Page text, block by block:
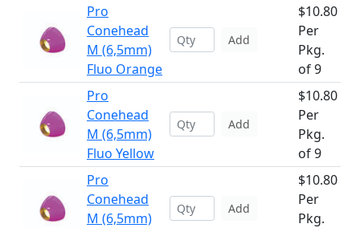
Pro
Conehead
M (6,5mm)
Fluo Orange
Add
$10.80
Per
Pkg.
of 9
Pro
Conehead
M (6,5mm)
Fluo Yellow
Add
$10.80
Per
Pkg.
of 9
Pro
Conehead
M (6,5mm)
Add
$10.80
Per
Pkg.